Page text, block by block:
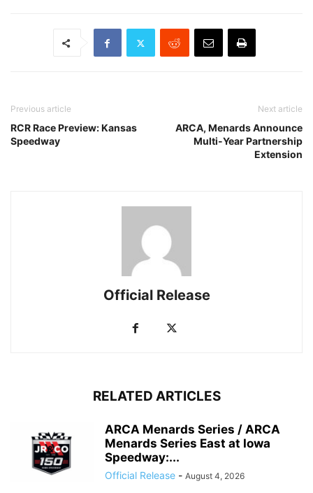
Previous article
RCR Race Preview: Kansas
Speedway
Next article
ARCA, Menards Announce
Multi-Year Partnership
Extension
Official Release
RELATED ARTICLES
ARCA Menards Series / ARCA
Menards Series East at Iowa
Speedway:...
Official Release - August 4, 2026